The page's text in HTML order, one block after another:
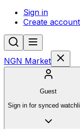
Sign in
Create account
NGN Market
Guest
Sign in for synced